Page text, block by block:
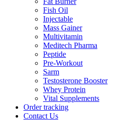
Fish Oil
Injectable
Mass Gainer
Multivitamin
Meditech Pharma
Peptide
Pre-Workout
Sarm
Testosterone Booster
Whey Protein
Vital Supplements
Order tracking
Contact Us